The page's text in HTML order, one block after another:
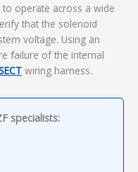
to operate across a wide
that the solenoid
voltage. Using an
failure of the internal
wiring harness.
specialists: